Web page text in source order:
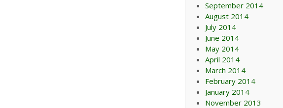
September 2014
August 2014
July 2014
June 2014
May 2014
April 2014
March 2014
February 2014
January 2014
November 2013